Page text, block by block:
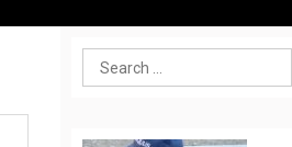
Search
for: